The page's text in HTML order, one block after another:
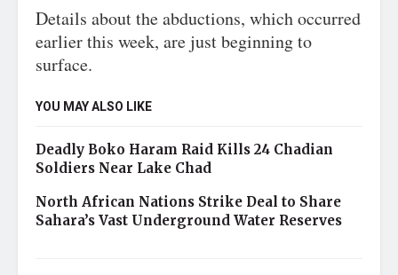
Details about the abductions, which occurred
earlier this week, are just beginning to
surface.
YOU MAY ALSO LIKE
Deadly Boko Haram Raid Kills 24 Chadian
Soldiers Near Lake Chad
North African Nations Strike Deal to Share
Sahara’s Vast Underground Water Reserves